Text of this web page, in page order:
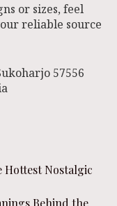
or sizes, feel
reliable source
57556
Hottest Nostalgic
Behind the